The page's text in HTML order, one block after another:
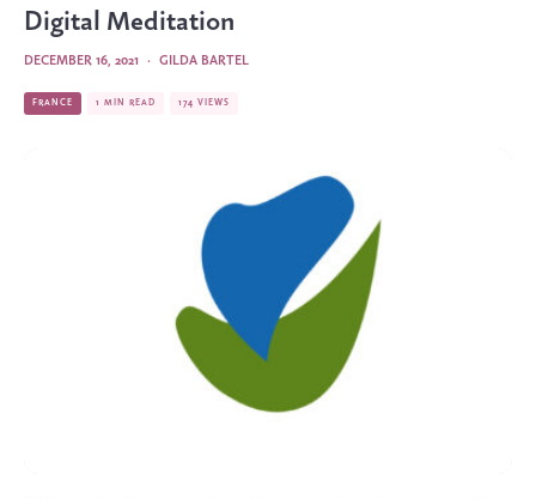
Digital Meditation
GILDA BARTEL
·
DECEMBER 16, 2021
FRANCE 1 MIN READ 174 VIEWS